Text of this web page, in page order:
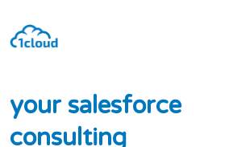
your salesforce
consulting